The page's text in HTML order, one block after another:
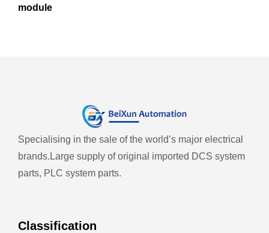
module
Specialising in the sale of the world’s major electrical
brands. Large supply of original imported DCS system
parts, PLC system parts.
Classification